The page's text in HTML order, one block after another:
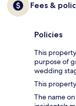
Fees &
Policies
This
purpose of
wedding
This
The name